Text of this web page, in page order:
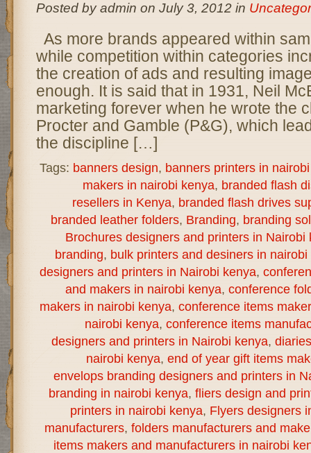
Posted by admin on July 3, 2012 in
As more brands appeared within
while competition within categories
the creation of ads and resulting
enough. It is said that in 1931, Neil
marketing forever when he wrote the
Procter and Gamble (P&G), which
the discipline […]
Tags: banners design, banners printers in
makers in nairobi kenya, branded flash
resellers in Kenya, branded flash drives
branded leather folders, Branding, branding
Brochures designers and printers in Nairobi
branding, bulk printers and desiners in nairobi
designers and printers in Nairobi kenya,
and makers in nairobi kenya, conference
makers in nairobi kenya, conference items
nairobi kenya, conference items
designers and printers in Nairobi kenya,
nairobi kenya, end of year gift items
envelops branding designers and printers in
branding in nairobi kenya, fliers design and
printers in nairobi kenya, Flyers designers
manufacturers, folders manufacturers and
items makers and manufacturers in nairobi